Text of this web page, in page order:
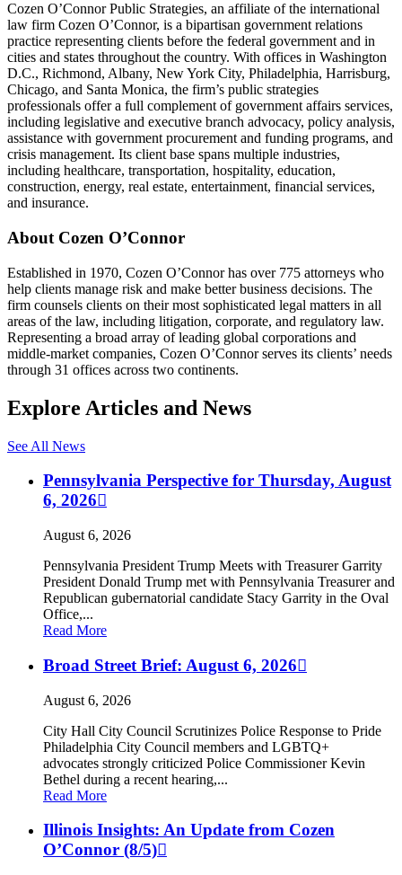
Cozen O’Connor Public Strategies, an affiliate of the international
law firm Cozen O’Connor, is a bipartisan government relations
practice representing clients before the federal government and in
cities and states throughout the country. With offices in Washington
D.C., Richmond, Albany, New York City, Philadelphia, Harrisburg,
Chicago, and Santa Monica, the firm’s public strategies
professionals offer a full complement of government affairs services,
including legislative and executive branch advocacy, policy analysis,
assistance with government procurement and funding programs, and
crisis management. Its client base spans multiple industries,
including healthcare, transportation, hospitality, education,
construction, energy, real estate, entertainment, financial services,
and insurance.
About Cozen O’Connor
Established in 1970, Cozen O’Connor has over 775 attorneys who
help clients manage risk and make better business decisions. The
firm counsels clients on their most sophisticated legal matters in all
areas of the law, including litigation, corporate, and regulatory law.
Representing a broad array of leading global corporations and
middle-market companies, Cozen O’Connor serves its clients’ needs
through 31 offices across two continents.
Explore Articles and News
See All News
Pennsylvania Perspective for Thursday, August
6, 2026
August 6, 2026
Pennsylvania President Trump Meets with Treasurer Garrity
President Donald Trump met with Pennsylvania Treasurer and
Republican gubernatorial candidate Stacy Garrity in the Oval
Office,...
Read More
Broad Street Brief: August 6, 2026
August 6, 2026
City Hall City Council Scrutinizes Police Response to Pride
Philadelphia City Council members and LGBTQ+
advocates strongly criticized Police Commissioner Kevin
Bethel during a recent hearing,...
Read More
Illinois Insights: An Update from Cozen
O’Connor (8/5)